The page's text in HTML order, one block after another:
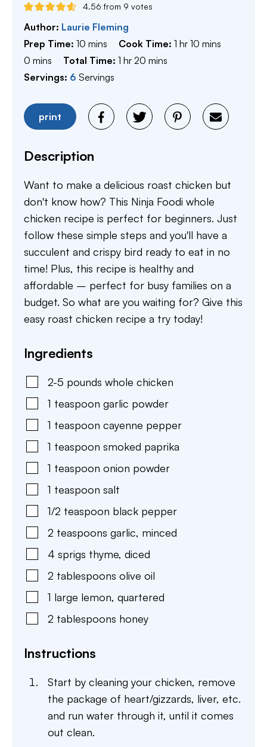
4.56 from 9 votes
Author: Laurie Fleming
Prep Time: 10 minutes
mins Cook Time:1 hour
hr 10 minutes
mins
0 minutes
mins Total Time:1 hour
hr 20 minutes
mins
Servings: 6 Servings
print
Description
Want to make a delicious roast chicken but
don't know how? This Ninja Foodi whole
chicken recipe is perfect for beginners. Just
follow these simple steps and you'll have a
succulent and crispy bird ready to eat in no
time! Plus, this recipe is healthy and
affordable – perfect for busy families on a
budget. So what are you waiting for? Give this
easy roast chicken recipe a try today!
Ingredients
2-5 pounds whole chicken
1 teaspoon garlic powder
1 teaspoon cayenne pepper
1 teaspoon smoked paprika
1 teaspoon onion powder
1 teaspoon salt
1/2 teaspoon black pepper
2 teaspoons garlic, minced
4 sprigs thyme, diced
2 tablespoons olive oil
1 large lemon, quartered
2 tablespoons honey
Instructions
Start by cleaning your chicken, remove
the package of heart/gizzards, liver, etc.
and run water through it, until it comes
out clean.